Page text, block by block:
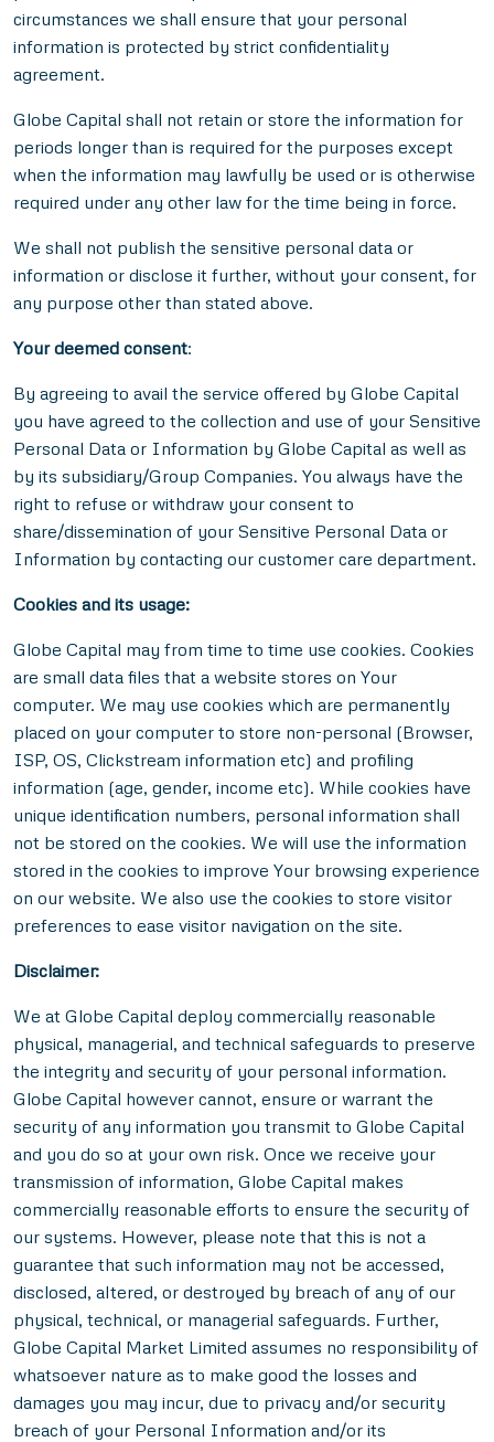
circumstances we shall ensure that your personal
information is protected by strict confidentiality
agreement.
Globe Capital shall not retain or store the information for
periods longer than is required for the purposes except
when the information may lawfully be used or is otherwise
required under any other law for the time being in force.
We shall not publish the sensitive personal data or
information or disclose it further, without your consent, for
any purpose other than stated above.
Your deemed consent:
By agreeing to avail the service offered by Globe Capital
you have agreed to the collection and use of your Sensitive
Personal Data or Information by Globe Capital as well as
by its subsidiary/Group Companies. You always have the
right to refuse or withdraw your consent to
share/dissemination of your Sensitive Personal Data or
Information by contacting our customer care department.
Cookies and its usage:
Globe Capital may from time to time use cookies. Cookies
are small data files that a website stores on Your
computer. We may use cookies which are permanently
placed on your computer to store non-personal (Browser,
ISP, OS, Clickstream information etc) and profiling
information (age, gender, income etc). While cookies have
unique identification numbers, personal information shall
not be stored on the cookies. We will use the information
stored in the cookies to improve Your browsing experience
on our website. We also use the cookies to store visitor
preferences to ease visitor navigation on the site.
Disclaimer:
We at Globe Capital deploy commercially reasonable
physical, managerial, and technical safeguards to preserve
the integrity and security of your personal information.
Globe Capital however cannot, ensure or warrant the
security of any information you transmit to Globe Capital
and you do so at your own risk. Once we receive your
transmission of information, Globe Capital makes
commercially reasonable efforts to ensure the security of
our systems. However, please note that this is not a
guarantee that such information may not be accessed,
disclosed, altered, or destroyed by breach of any of our
physical, technical, or managerial safeguards. Further,
Globe Capital Market Limited assumes no responsibility of
whatsoever nature as to make good the losses and
damages you may incur, due to privacy and/or security
breach of your Personal Information and/or its